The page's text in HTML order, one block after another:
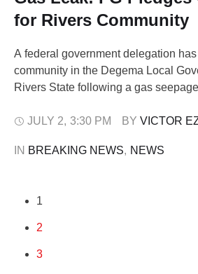
for Rivers Community
A federal government delegation
community in the Degema Local
Rivers State following a gas
comprehensive technical solution to
Petroleum Resources (Gas), Senator
JULY 2, 3:30 PM BY VICTOR
IN BREAKING NEWS, NEWS
1
2
3